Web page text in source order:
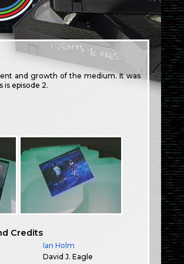
and growth of the medium. It was
is episode 2.
Credits
Ian Holm
David J. Eagle